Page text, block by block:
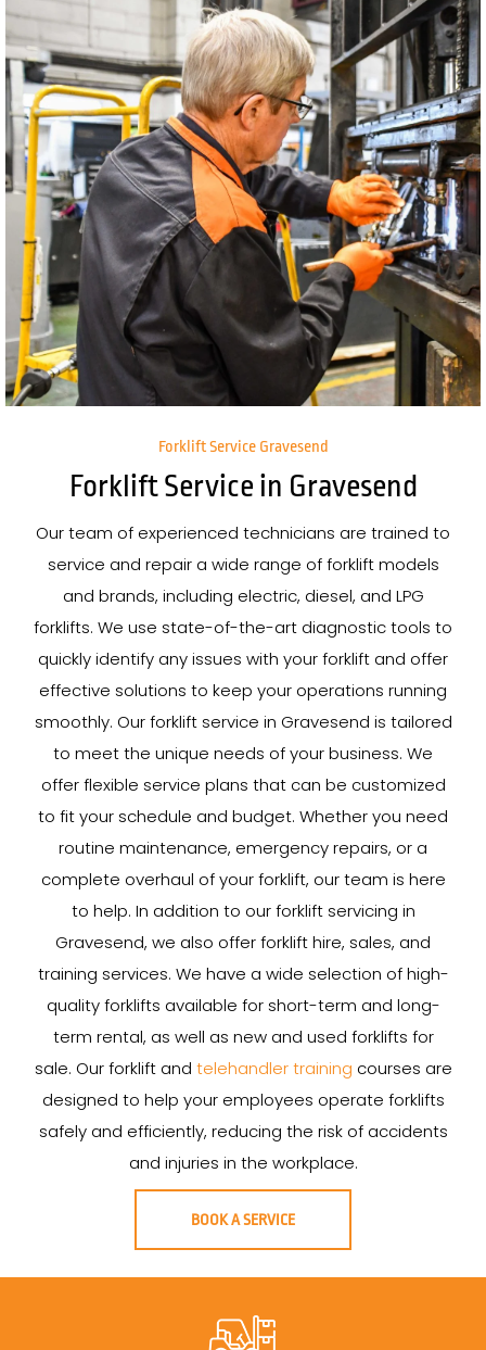
Forklift Service Gravesend
Forklift Service in Gravesend
Our team of experienced technicians are trained to
service and repair a wide range of forklift models
and brands, including electric, diesel, and LPG
forklifts. We use state-of-the-art diagnostic tools to
quickly identify any issues with your forklift and offer
effective solutions to keep your operations running
smoothly. Our forklift service in Gravesend is tailored
to meet the unique needs of your business. We
offer flexible service plans that can be customized
to fit your schedule and budget. Whether you need
routine maintenance, emergency repairs, or a
complete overhaul of your forklift, our team is here
to help. In addition to our forklift servicing in
Gravesend, we also offer forklift hire, sales, and
training services. We have a wide selection of high-
quality forklifts available for short-term and long-
term rental, as well as new and used forklifts for
sale. Our forklift and telehandler training courses are
designed to help your employees operate forklifts
safely and efficiently, reducing the risk of accidents
and injuries in the workplace.
BOOK A SERVICE